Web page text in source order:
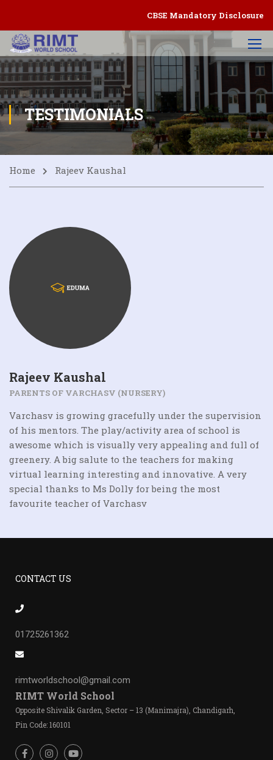
CBSE Mandatory Disclosure
TESTIMONIALS
Home Rajeev Kaushal
Rajeev Kaushal
PARENTS OF VARCHASV (NURSERY)
Varchasv is growing gracefully under the supervision
of his mentors. The play/activity area of school is
awesome which is visually very appealing and full of
greenery. A big salute to the teachers for making
virtual learning interesting and innovative. A very
special thanks to Ms Dolly for being the most
favourite teacher of Varchasv
CONTACT US
01725261362
rimtworldschool@gmail.com
RIMT World School
Opposite Shivalik Garden, Sector – 13 (Manimajra), Chandigarh,
Pin Code: 160101